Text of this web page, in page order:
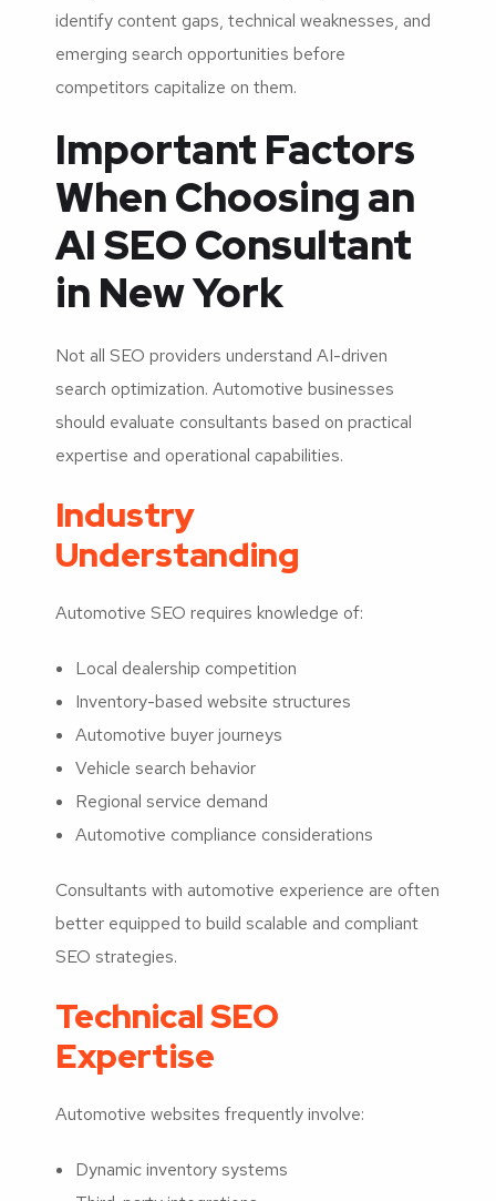
identify content gaps, technical weaknesses, and
emerging search opportunities before
competitors capitalize on them.
Important Factors
When Choosing an
AI SEO Consultant
in New York
Not all SEO providers understand AI-driven
search optimization. Automotive businesses
should evaluate consultants based on practical
expertise and operational capabilities.
Industry
Understanding
Automotive SEO requires knowledge of:
Local dealership competition
Inventory-based website structures
Automotive buyer journeys
Vehicle search behavior
Regional service demand
Automotive compliance considerations
Consultants with automotive experience are often
better equipped to build scalable and compliant
SEO strategies.
Technical SEO
Expertise
Automotive websites frequently involve:
Dynamic inventory systems